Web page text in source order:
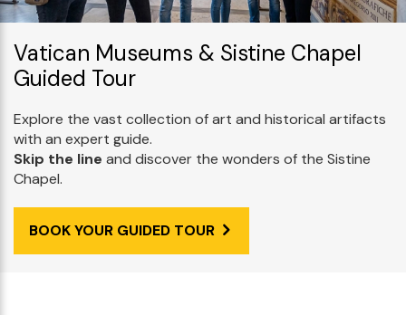
Vatican Museums & Sistine Chapel
Guided Tour
Explore the vast collection of art and historical artifacts
with an expert guide.
Skip the line and discover the wonders of the Sistine
Chapel.
BOOK YOUR GUIDED TOUR